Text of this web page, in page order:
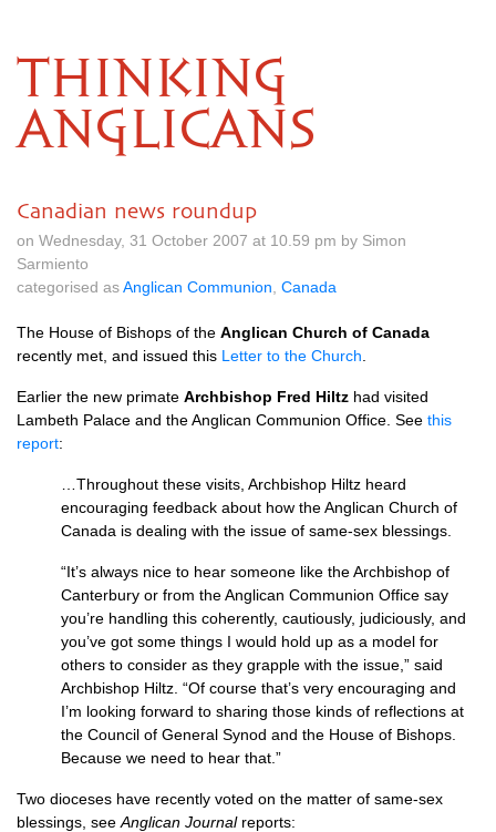
THINKING
ANGLICANS
Canadian news roundup
on Wednesday, 31 October 2007 at 10.59 pm by Simon
Sarmiento
categorised asAnglican Communion Canada
The House of Bishops of the Anglican Church of Canada
recently met, and issued this Letter to the Church
Earlier the new primate Archbishop Fred Hiltz had visited
Lambeth Palace and the Anglican Communion Office. See this
report:
…Throughout these visits, Archbishop Hiltz heard
encouraging feedback about how the Anglican Church of
Canada is dealing with the issue of same-sex blessings.
“It’s always nice to hear someone like the Archbishop of
Canterbury or from the Anglican Communion Office say
you’re handling this coherently, cautiously, judiciously, and
you’ve got some things I would hold up as a model for
others to consider as they grapple with the issue,” said
Archbishop Hiltz. “Of course that’s very encouraging and
I’m looking forward to sharing those kinds of reflections at
the Council of General Synod and the House of Bishops.
Because we need to hear that.”
Two dioceses have recently voted on the matter of same-sex
blessings, see Anglican Journalreports: